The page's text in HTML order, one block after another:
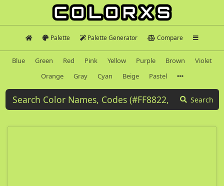
Palette Palette Generator Compare
Blue Green Red Pink Yellow Purple Brown
Violet
Orange
Gray Cyan Beige Pastel
Search